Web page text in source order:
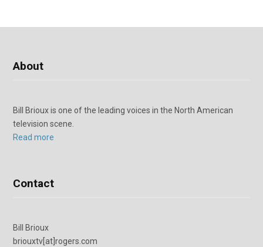
About
Bill Brioux is one of the leading voices in the North American
television scene.
Read more
Contact
Bill Brioux
briouxtv[at]rogers.com